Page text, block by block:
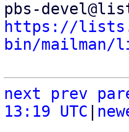
https://
bin/
next prev
13:19 UTC